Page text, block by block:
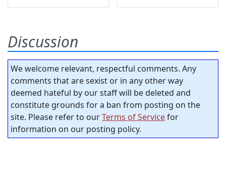
Discussion
We welcome relevant, respectful comments. Any
comments that are sexist or in any other way
deemed hateful by our staff will be deleted and
constitute grounds for a ban from posting on the
site. Please refer to ourTerms of Servicefor
information on our posting policy.